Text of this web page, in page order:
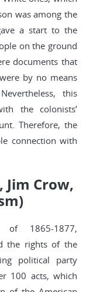
was among the
a start to the
on the ground
documents that
by no means
this
the colonists’
Therefore, the
connection with
Crow,
of 1865-1877,
the rights of the
political party
100 acts, which